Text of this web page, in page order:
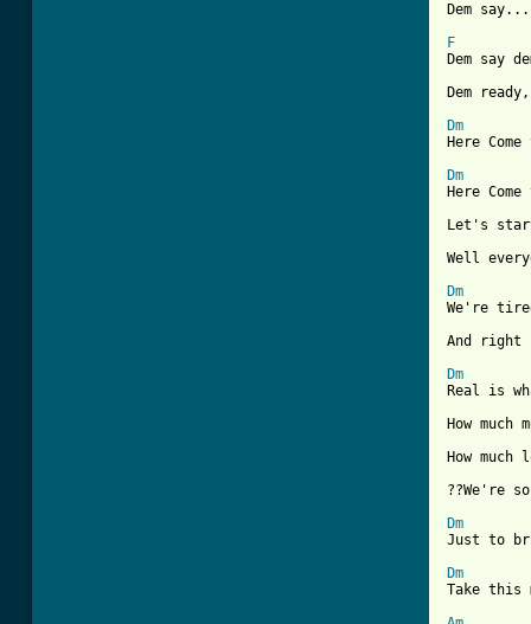
Dem
F
Dem say
Dem
Dm
Here
Dm
Here
Let's
Well
Dm
We're
And right
Dm
Real is
How much
How
??We're
Dm
Just to
Dm
Take this